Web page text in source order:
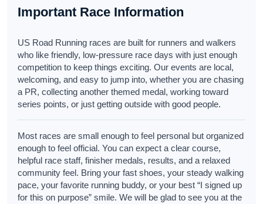
Important Race Information
US Road Running races are built for runners and walkers
who like friendly, low-pressure race days with just enough
competition to keep things exciting. Our events are local,
welcoming, and easy to jump into, whether you are chasing
a PR, collecting another themed medal, working toward
series points, or just getting outside with good people.
Most races are small enough to feel personal but organized
enough to feel official. You can expect a clear course,
helpful race staff, finisher medals, results, and a relaxed
community feel. Bring your fast shoes, your steady walking
pace, your favorite running buddy, or your best “I signed up
for this on purpose” smile. We will be glad to see you at the